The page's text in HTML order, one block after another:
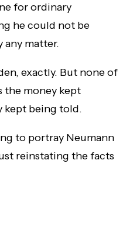
for ordinary
he could not be
any matter.
exactly. But none of
the money kept
kept being told.
to portray Neumann
reinstating the facts